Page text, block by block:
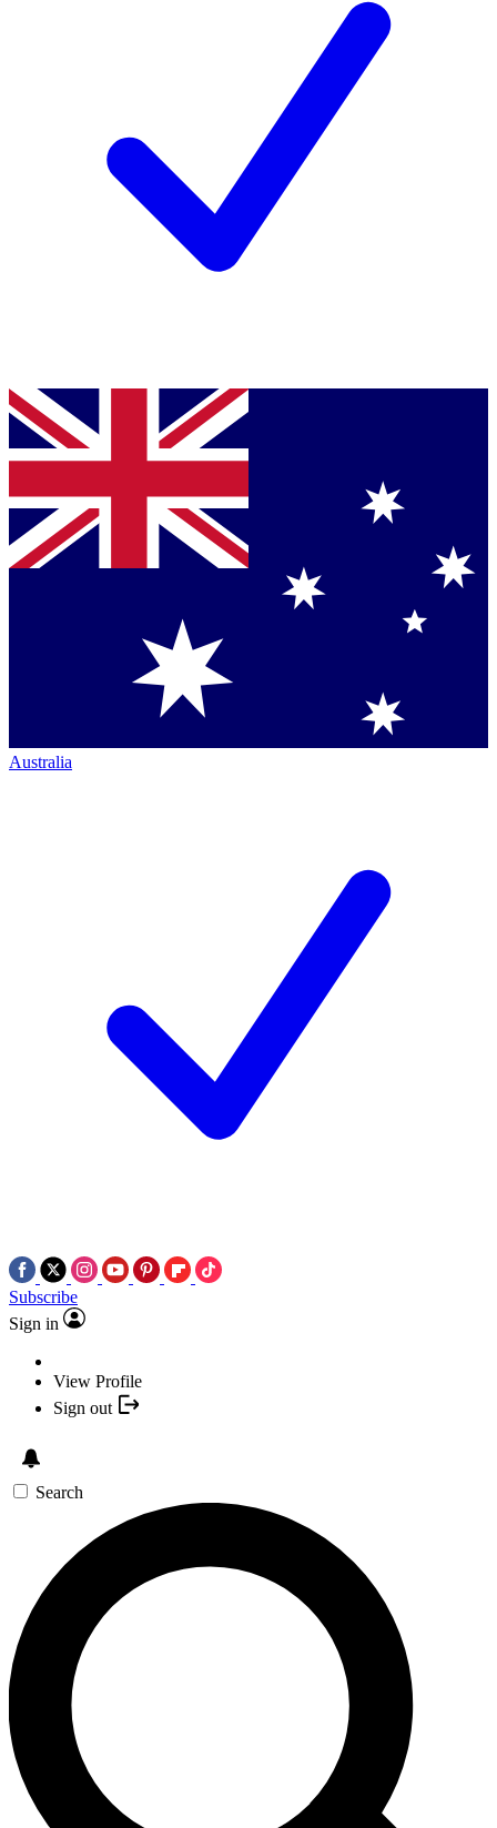
Australia
Subscribe
Sign in
View Profile
Sign out
Search